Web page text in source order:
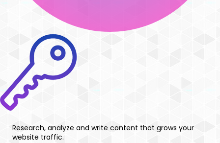
Research, analyze and write content that grows your
website traffic.